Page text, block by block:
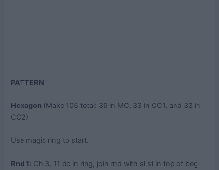
PATTERN
Hexagon (Make 105 total: 39 in MC, 33 in CC1, and 33 in
CC2)
Use magic ring to start.
Rnd 1: Ch 3, 11 dc in ring, join rnd with sl st in top of beg-